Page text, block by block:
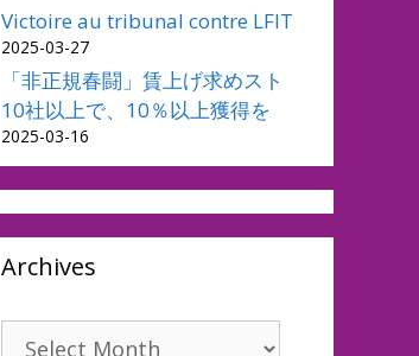
Victoire au tribunal contre LFIT
2025-03-27
「非正規春闘」賃上げ求めスト
10社以上で、10％以上獲得を
2025-03-16
Archives
Archives